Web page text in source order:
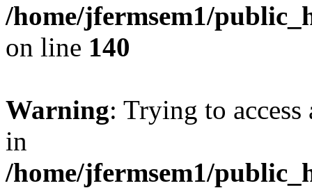
/home/jfermsem1/
on line 140
Warning: Trying to
in
/home/jfermsem1/